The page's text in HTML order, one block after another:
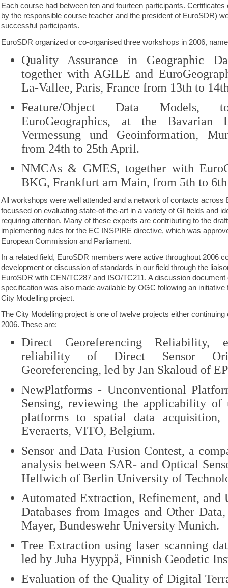
Each course had between ten and fourteen participants. Certificates
by the responsible course teacher and the president of EuroSDR)
successful participants.
EuroSDR organized or co-organised three workshops in 2006,
Quality Assurance in Geographic
together with AGILE and
La-Vallee, Paris, France from 13th to
Feature/Object Data Models,
EuroGeographics, at the Bavarian
Vermessung und Geoinformation,
from 24th to 25th April.
NMCAs & GMES, together with
BKG, Frankfurt am Main, from 5th to 6th
All workshops were well attended and a network of contacts across
focussed on evaluating state-of-the-art in a variety of GI fields and
requiring attention. Many of these experts are contributing to the
implementing rules for the EC INSPIRE directive, which was
European Commission and Parliament.
In a related field, EuroSDR members were active throughout 2006
development or discussion of standards in our field through the
EuroSDR with CEN/TC287 and ISO/TC211. A discussion
specification was also made available by OGC following an
City Modelling project.
The City Modelling project is one of twelve projects either continuing
2006. These are:
Direct Georeferencing Reliability,
reliability of Direct Sensor
Georeferencing, led by Jan Skaloud of
NewPlatforms - Unconventional
Sensing, reviewing the applicability of
platforms to spatial data acquisition,
Everaerts, VITO, Belgium.
Sensor and Data Fusion Contest, a
analysis between SAR- and Optical
Hellwich of Berlin University of
Automated Extraction, Refinement, and
Databases from Images and Other
Mayer, Bundeswehr University Munich.
Tree Extraction using laser scanning
led by Juha Hyyppå, Finnish Geodetic
Evaluation of the Quality of Digital